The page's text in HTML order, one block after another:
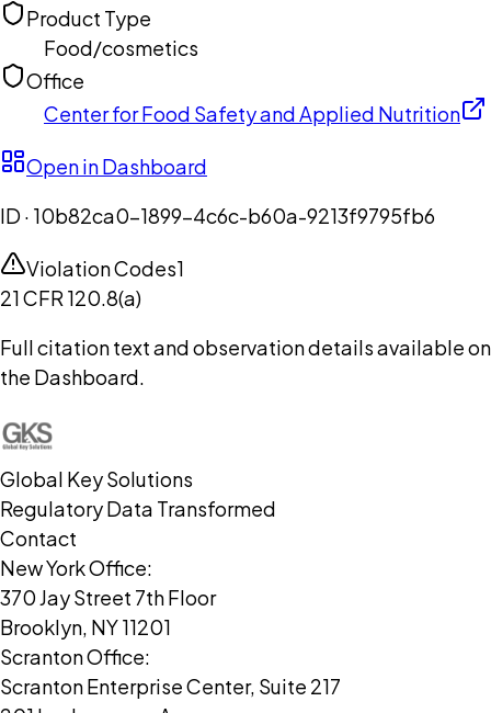
Product Type
Food/cosmetics
Office
Center for Food Safety and Applied Nutrition
Open in Dashboard
ID · 10b82ca0-1899-4c6c-b60a-9213f9795fb6
Violation Codes1
21 CFR 120.8(a)
Full citation text and observation details available on
the Dashboard.
Global Key Solutions
Regulatory Data Transformed
Contact
New York Office:
370 Jay Street 7th Floor
Brooklyn, NY 11201
Scranton Office:
Scranton Enterprise Center, Suite 217